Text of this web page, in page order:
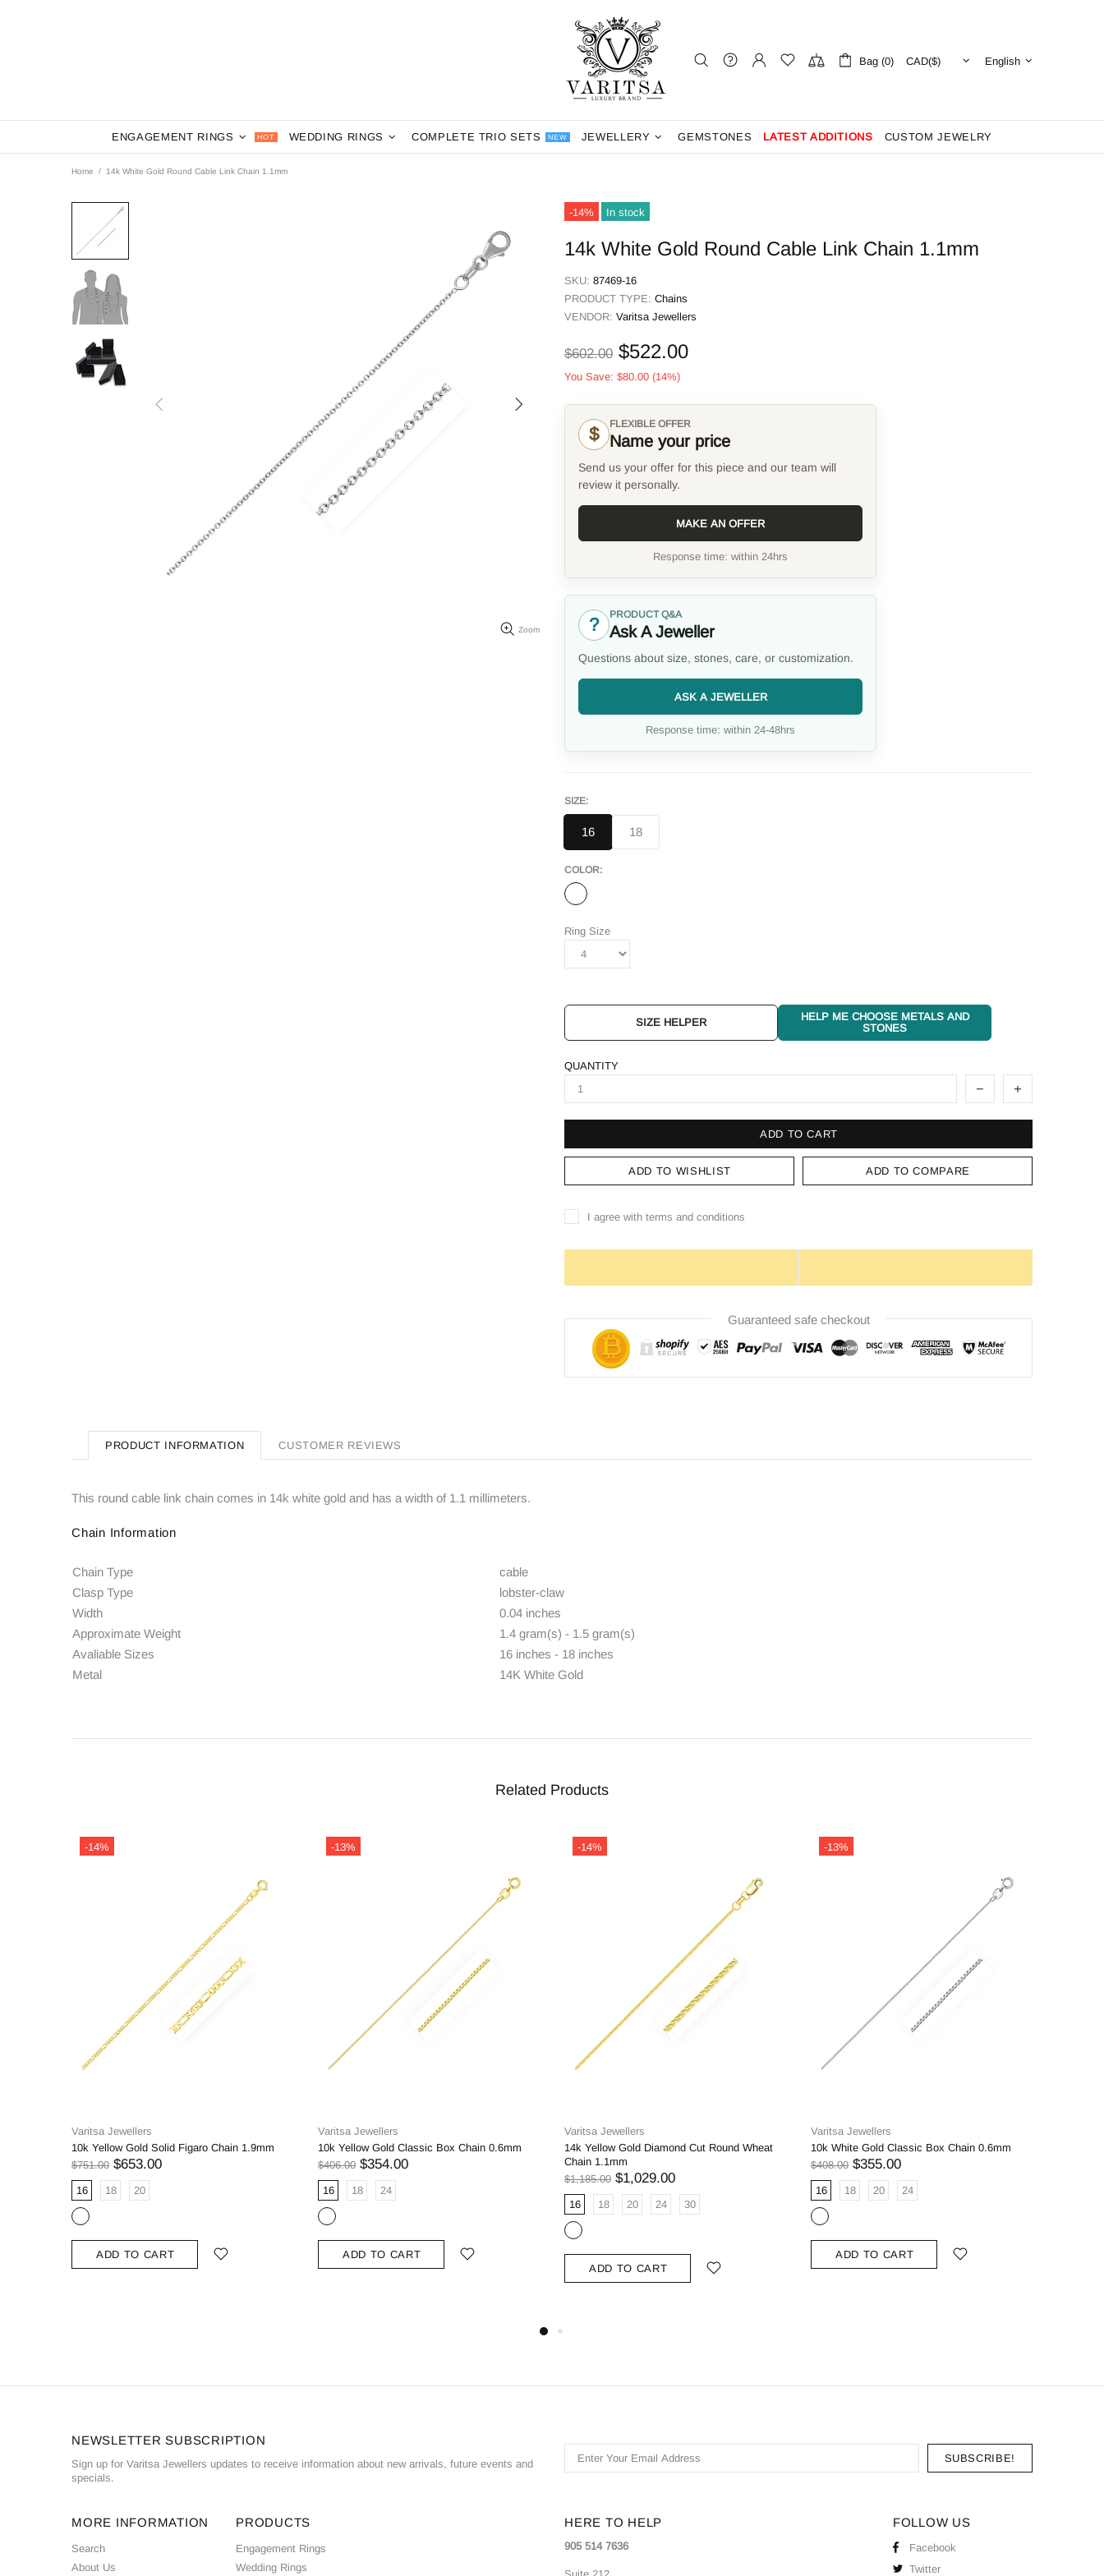
Bag (0) English
ENGAGEMENT RINGS HOT WEDDING RINGS COMPLETE TRIO SETS NEW JEWELLERY GEMSTONES LATEST ADDITIONS CUSTOM JEWELRY
Home 14k White Gold Round Cable Link Chain 1.1mm
Zoom
-14% In stock
14k White Gold Round Cable Link Chain 1.1mm
SKU: 87469-16
PRODUCT TYPE: Chains
VENDOR: Varitsa Jewellers
$602.00 $522.00
You Save: $80.00 (14%)
$ FLEXIBLE OFFER
Name your price
Send us your offer for this piece and our team will
review it personally.
MAKE AN OFFER
Response time: within 24hrs
? PRODUCT Q&A
Ask A Jeweller
Questions about size, stones, care, or customization.
ASK A JEWELLER
Response time: within 24-48hrs
SIZE:
16 18
COLOR:
Ring Size
SIZE HELPER
HELP ME CHOOSE METALS AND
STONES
QUANTITY
ADD TO CART
ADD TO WISHLIST ADD TO COMPARE
I agree with terms and conditions
Guaranteed safe checkout
PRODUCT INFORMATION CUSTOMER REVIEWS
This round cable link chain comes in 14k white gold and has a width of 1.1 millimeters.
Chain Information
Chain Type
cable
Clasp Type
lobster-claw
Width
0.04 inches
Approximate Weight
1.4 gram(s) - 1.5 gram(s)
Avaliable Sizes
16 inches - 18 inches
Metal
14K White Gold
Related Products
-14%
Varitsa Jewellers
10k Yellow Gold Solid Figaro Chain 1.9mm
$751.00 $653.00
16 18 20
ADD TO CART
-13%
Varitsa Jewellers
10k Yellow Gold Classic Box Chain 0.6mm
$406.00 $354.00
16 18 24
ADD TO CART
-14%
Varitsa Jewellers
14k Yellow Gold Diamond Cut Round Wheat
Chain 1.1mm
$1,185.00 $1,029.00
16 18 20 24 30
ADD TO CART
-13%
Varitsa Jewellers
10k White Gold Classic Box Chain 0.6mm
$408.00 $355.00
16 18 20 24
ADD TO CART
NEWSLETTER SUBSCRIPTION
Sign up for Varitsa Jewellers updates to receive information about new arrivals, future events and
specials.
MORE INFORMATION
Search
About Us
PRODUCTS
Engagement Rings
Wedding Rings
HERE TO HELP
905 514 7636
FOLLOW US
Facebook
Twitter